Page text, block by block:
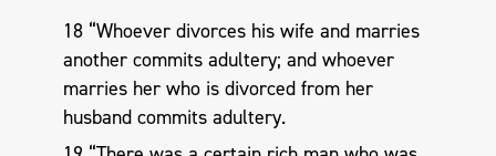
18 “Whoever divorces his wife and marries
another commits adultery; and whoever
marries her who is divorced from her
husband commits adultery.